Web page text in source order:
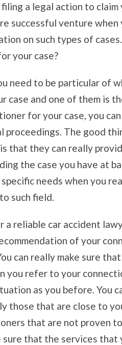
a legal action to claim
successful venture
on such types of
your case?
need to be particular of
case and one of them is
for your case, you
proceedings. The good
that they can really
the case you have at
needs when you
such field.
a reliable car accident
of your
can really make sure
you refer to your
as you before. You
those that are close to
that are not proven
sure that the services that